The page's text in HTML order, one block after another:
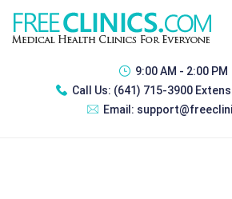
9:00 AM - 2:00 PM
Call Us: (641) 715-3900
Email: